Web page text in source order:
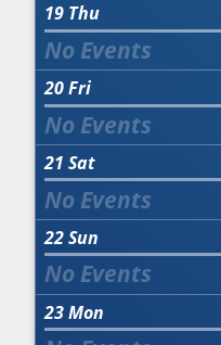
19 Thu
20Fri
21 Sat
22Sun
23Mon